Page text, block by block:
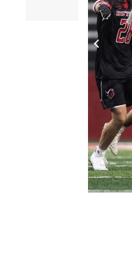
Click to Zoom